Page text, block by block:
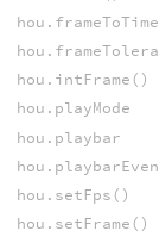
hou.intFrame()
hou.playMode
hou.playbar
hou.setFps()
hou.setFrame()